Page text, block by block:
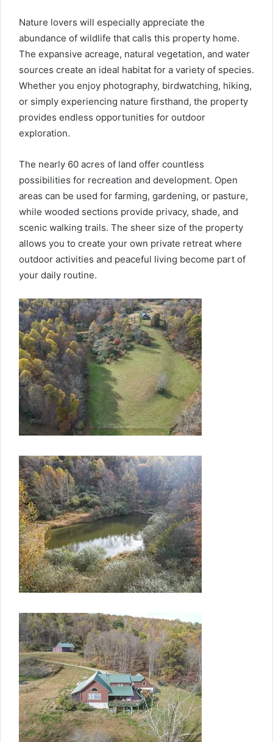
Nature lovers will especially appreciate the
abundance of wildlife that calls this property home.
The expansive acreage, natural vegetation, and water
sources create an ideal habitat for a variety of species.
Whether you enjoy photography, birdwatching, hiking,
or simply experiencing nature firsthand, the property
provides endless opportunities for outdoor
exploration.
The nearly 60 acres of land offer countless
possibilities for recreation and development. Open
areas can be used for farming, gardening, or pasture,
while wooded sections provide privacy, shade, and
scenic walking trails. The sheer size of the property
allows you to create your own private retreat where
outdoor activities and peaceful living become part of
your daily routine.